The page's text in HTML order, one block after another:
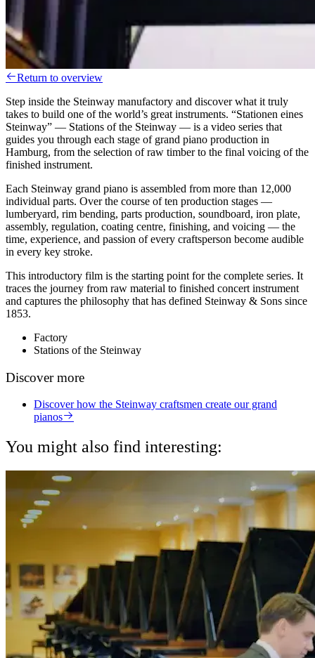
Return to overview
Step inside the Steinway manufactory and discover what it truly
takes to build one of the world’s great instruments. “Stationen eines
Steinway” — Stations of the Steinway — is a video series that
guides you through each stage of grand piano production in
Hamburg, from the selection of raw timber to the final voicing of the
finished instrument.
Each Steinway grand piano is assembled from more than 12,000
individual parts. Over the course of ten production stages —
lumberyard, rim bending, parts production, soundboard, iron plate,
assembly, regulation, coating centre, finishing, and voicing — the
time, experience, and passion of every craftsperson become audible
in every key stroke.
This introductory film is the starting point for the complete series. It
traces the journey from raw material to finished concert instrument
and captures the philosophy that has defined Steinway & Sons since
1853.
Factory
Stations of the Steinway
Discover more
Discover how the Steinway craftsmen create our grand
pianos
You might also find interesting: